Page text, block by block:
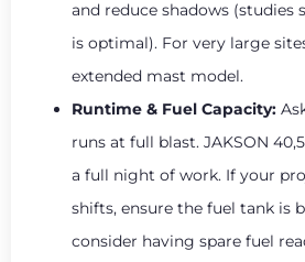
and reduce shadows (studies
is optimal). For very large
extended mast model.
Runtime & Fuel Capacity:
runs at full blast. JAKSON
a full night of work. If your
shifts, ensure the fuel tank is
consider having spare fuel